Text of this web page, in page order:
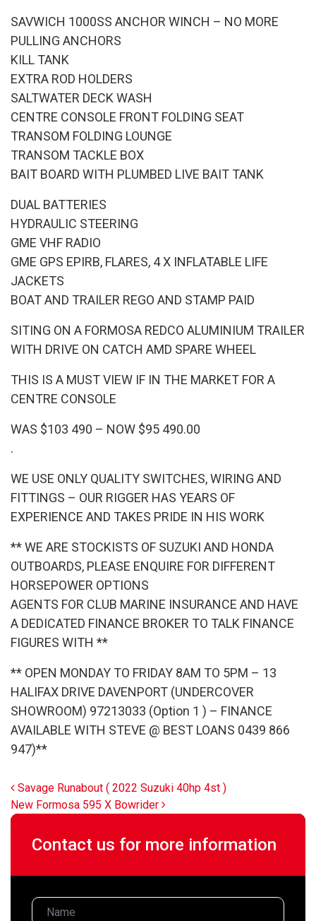
SAVWICH 1000SS ANCHOR WINCH – NO MORE
PULLING ANCHORS
KILL TANK
EXTRA ROD HOLDERS
SALTWATER DECK WASH
CENTRE CONSOLE FRONT FOLDING SEAT
TRANSOM FOLDING LOUNGE
TRANSOM TACKLE BOX
BAIT BOARD WITH PLUMBED LIVE BAIT TANK
DUAL BATTERIES
HYDRAULIC STEERING
GME VHF RADIO
GME GPS EPIRB, FLARES, 4 X INFLATABLE LIFE
JACKETS
BOAT AND TRAILER REGO AND STAMP PAID
SITING ON A FORMOSA REDCO ALUMINIUM TRAILER
WITH DRIVE ON CATCH AMD SPARE WHEEL
THIS IS A MUST VIEW IF IN THE MARKET FOR A
CENTRE CONSOLE
WAS $103 490 – NOW $95 490.00
.
WE USE ONLY QUALITY SWITCHES, WIRING AND
FITTINGS – OUR RIGGER HAS YEARS OF
EXPERIENCE AND TAKES PRIDE IN HIS WORK
** WE ARE STOCKISTS OF SUZUKI AND HONDA
OUTBOARDS, PLEASE ENQUIRE FOR DIFFERENT
HORSEPOWER OPTIONS
AGENTS FOR CLUB MARINE INSURANCE AND HAVE
A DEDICATED FINANCE BROKER TO TALK FINANCE
FIGURES WITH **
** OPEN MONDAY TO FRIDAY 8AM TO 5PM – 13
HALIFAX DRIVE DAVENPORT (UNDERCOVER
SHOWROOM) 97213033 (Option 1 ) – FINANCE
AVAILABLE WITH STEVE @ BEST LOANS 0439 866
947)**
Post navigation
Savage Runabout ( 2022 Suzuki 40hp 4st )
New Formosa 595 X Bowrider
Contact us for more information